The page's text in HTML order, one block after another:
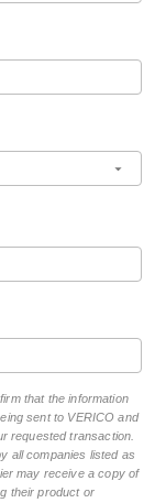
that the information
sent to VERICO and
requested transaction.
all companies listed as
may receive a copy of
their product or